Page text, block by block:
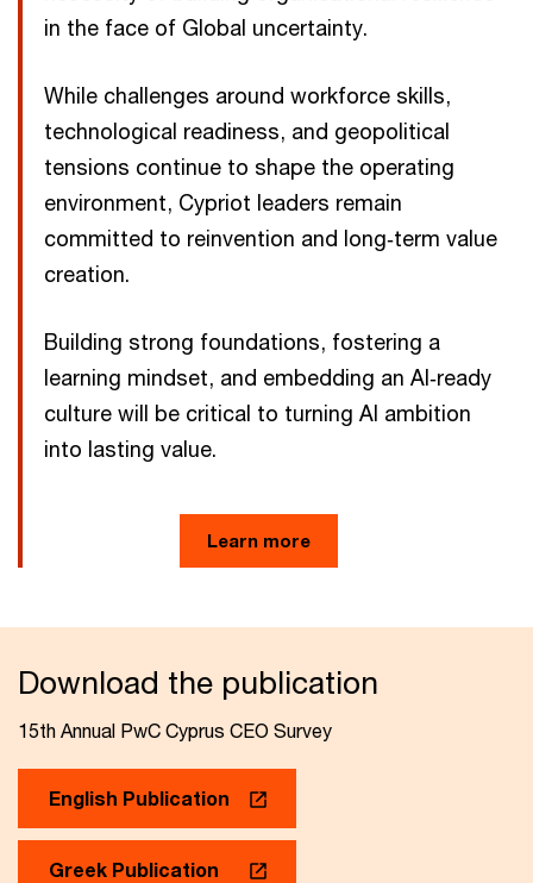
in the face of Global uncertainty.
While challenges around workforce skills,
technological readiness, and geopolitical
tensions continue to shape the operating
environment, Cypriot leaders remain
committed to reinvention and long‑term value
creation.
Building strong foundations, fostering a
learning mindset, and embedding an AI‑ready
culture will be critical to turning AI ambition
into lasting value.
Learn more
Download the publication
15th Annual PwC Cyprus CEO Survey
English Publication
Greek Publication